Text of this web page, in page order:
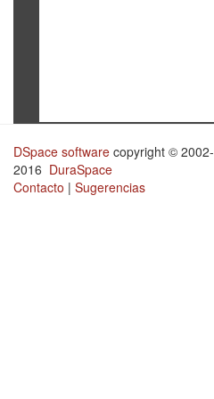
DSpace software copyright © 2002-
2016 DuraSpace
Contacto | Sugerencias